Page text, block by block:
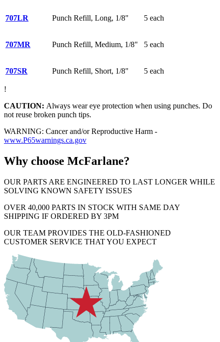
707LR Punch Refill, Long, 1/8" 5 each
707MR Punch Refill, Medium, 1/8" 5 each
707SR Punch Refill, Short, 1/8" 5 each
!
CAUTION: Always wear eye protection when using punches. Do
not reuse broken punch tips.
WARNING: Cancer and/or Reproductive Harm -
www.P65warnings.ca.gov
Why choose McFarlane?
OUR PARTS ARE ENGINEERED TO LAST LONGER WHILE
SOLVING KNOWN SAFETY ISSUES
OVER 40,000 PARTS IN STOCK WITH SAME DAY
SHIPPING IF ORDERED BY 3PM
OUR TEAM PROVIDES THE OLD-FASHIONED
CUSTOMER SERVICE THAT YOU EXPECT